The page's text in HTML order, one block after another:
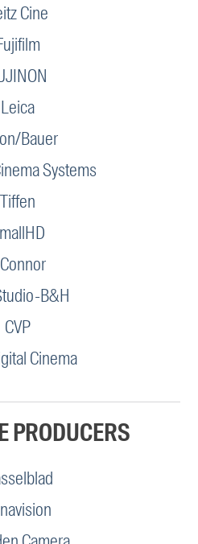
Cine
Leica
Bauer
Systems
Tiffen
B&H
CVP
Cinema
PRODUCERS